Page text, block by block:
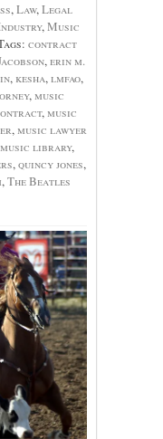
,Law,Legal
,Music
contract
,erin m.
, kesha,lmfao,
,music
,music
,music lawyer
music library,
,quincy jones,
,The Beatles